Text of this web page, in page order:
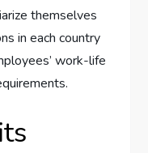
themselves
in each country
work-life